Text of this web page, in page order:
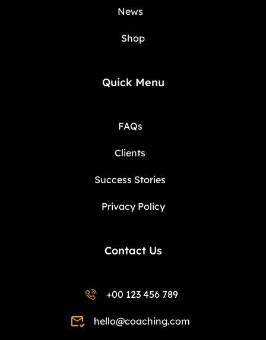
News
Shop
Quick Menu
FAQs
Clients
Success Stories
Privacy Policy
Contact Us
+00 123 456 789
hello@coaching.com